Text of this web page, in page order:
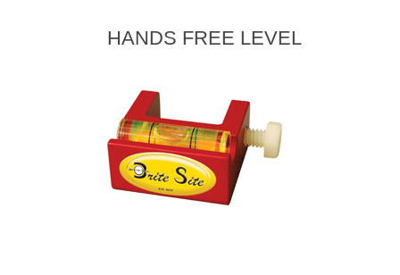
HANDS FREE LEVEL